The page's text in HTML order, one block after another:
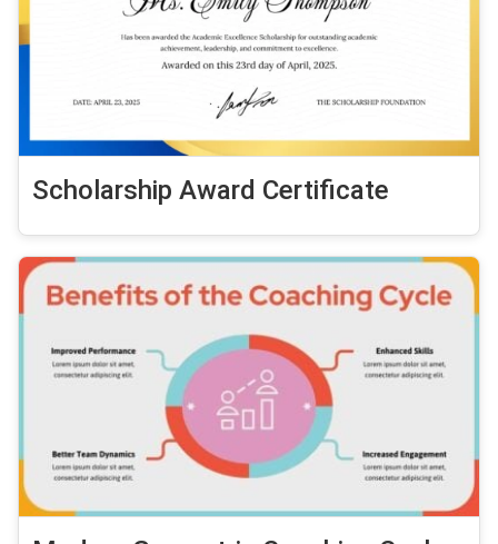
Scholarship Award Certificate